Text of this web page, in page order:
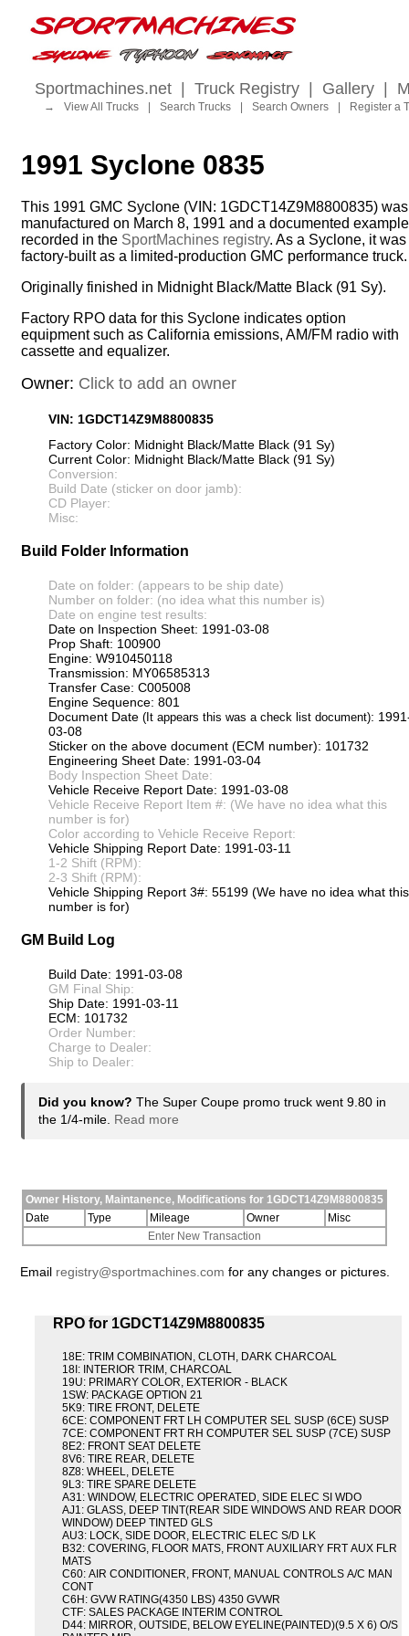
Sportmachines.net Truck Registry Gallery
→ View All Trucks Search Trucks Search Owners Register a
1991 Syclone 0835
This 1991 GMC Syclone (VIN: 1GDCT14Z9M8800835) was
manufactured on March 8, 1991 and a documented example
recorded in the SportMachines registry. As a Syclone, it was
factory-built as a limited-production GMC performance truck.
Originally finished in Midnight Black/Matte Black (91 Sy).
Factory RPO data for this Syclone indicates option
equipment such as California emissions, AM/FM radio with
cassette and equalizer.
Owner: Click to add an owner
VIN: 1GDCT14Z9M8800835
Factory Color: Midnight Black/Matte Black (91 Sy)
Current Color: Midnight Black/Matte Black (91 Sy)
Conversion:
Build Date (sticker on door jamb):
CD Player:
Misc:
Build Folder Information
Date on folder: (appears to be ship date)
Number on folder: (no idea what this number is)
Date on engine test results:
Date on Inspection Sheet: 1991-03-08
Prop Shaft: 100900
Engine: W910450118
Transmission: MY06585313
Transfer Case: C005008
Engine Sequence: 801
Document Date (It appears this was a check list document):
03-08
Sticker on the above document (ECM number): 101732
Engineering Sheet Date: 1991-03-04
Body Inspection Sheet Date:
Vehicle Receive Report Date: 1991-03-08
Vehicle Receive Report Item #: (We have no idea what this
number is for)
Color according to Vehicle Receive Report:
Vehicle Shipping Report Date: 1991-03-11
1-2 Shift (RPM):
2-3 Shift (RPM):
Vehicle Shipping Report 3#: 55199 (We have no idea what this
number is for)
GM Build Log
Build Date: 1991-03-08
GM Final Ship:
Ship Date: 1991-03-11
ECM: 101732
Order Number:
Charge to Dealer:
Ship to Dealer:
Did you know? The Super Coupe promo truck went 9.80 in
the 1/4-mile. Read more
Owner History, Maintanence, Modifications for 1GDCT14Z9M8800835
Date
Type Mileage Owner
Misc
Enter New Transaction
Email registry@sportmachines.com for any changes or pictures.
RPO for 1GDCT14Z9M8800835
18E: TRIM COMBINATION, CLOTH, DARK CHARCOAL
18I: INTERIOR TRIM, CHARCOAL
19U: PRIMARY COLOR, EXTERIOR - BLACK
1SW: PACKAGE OPTION 21
5K9: TIRE FRONT, DELETE
6CE: COMPONENT FRT LH COMPUTER SEL SUSP (6CE) SUSP
7CE: COMPONENT FRT RH COMPUTER SEL SUSP (7CE) SUSP
8E2: FRONT SEAT DELETE
8V6: TIRE REAR, DELETE
8Z8: WHEEL, DELETE
9L3: TIRE SPARE DELETE
A31: WINDOW, ELECTRIC OPERATED, SIDE ELEC SI WDO
AJ1: GLASS, DEEP TINT(REAR SIDE WINDOWS AND REAR DOOR
WINDOW) DEEP TINTED GLS
AU3: LOCK, SIDE DOOR, ELECTRIC ELEC S/D LK
B32: COVERING, FLOOR MATS, FRONT AUXILIARY FRT AUX FLR
MATS
C60: AIR CONDITIONER, FRONT, MANUAL CONTROLS A/C MAN
CONT
C6H: GVW RATING(4350 LBS) 4350 GVWR
CTF: SALES PACKAGE INTERIM CONTROL
D44: MIRROR, OUTSIDE, BELOW EYELINE(PAINTED)(9.5 X 6) O/S